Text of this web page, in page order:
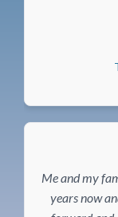
Me and my
years now